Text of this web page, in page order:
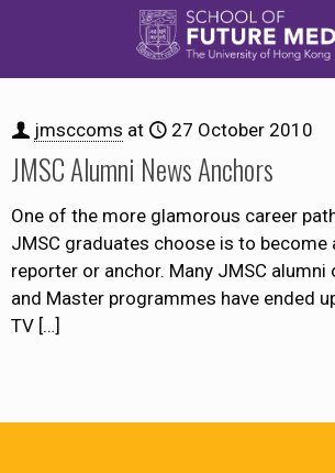
jmsccoms at 27 October 2010
JMSC Alumni News Anchors
One of the more glamorous career
JMSC graduates choose is to become
reporter or anchor. Many JMSC
and Master programmes have ended
TV […]